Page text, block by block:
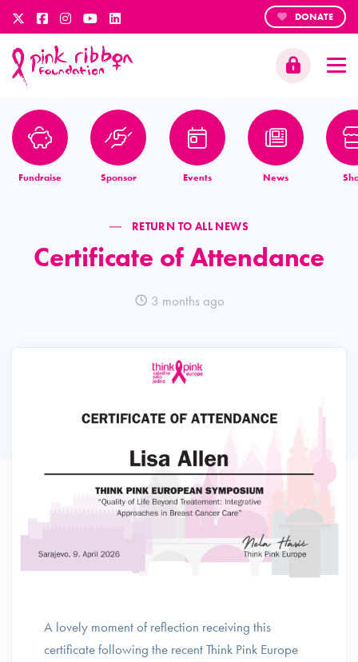
DONATE
Fundraise Sponsor Events News
RETURN TO ALL NEWS
Certificate of Attendance
3 months ago
A lovely moment of reflection receiving this
certificate following the recent Think Pink Europe